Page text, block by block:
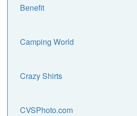
Benefit
Camping World
Crazy Shirts
CVSPhoto.com